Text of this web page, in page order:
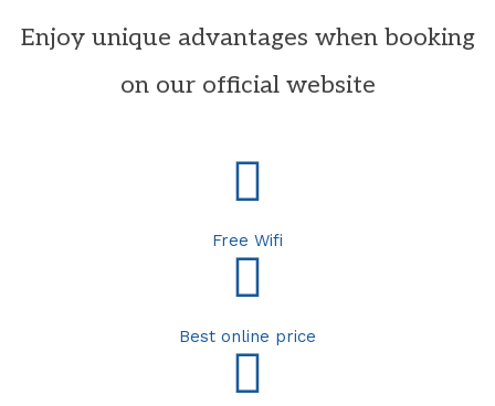
Enjoy unique advantages when booking
on our official website
Free Wifi
Best online price